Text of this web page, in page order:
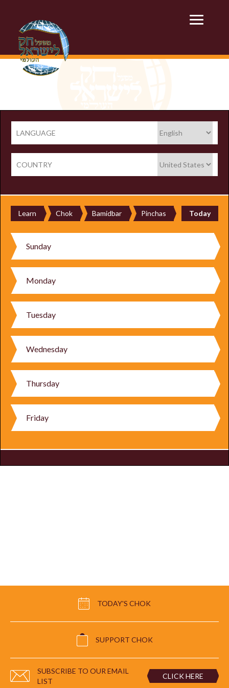
LANGUAGE
COUNTRY
Learn Chok Bamidbar Pinchas Today
Sunday
Monday
Tuesday
Wednesday
Thursday
Friday
TODAY'S CHOK
SUPPORT CHOK
SUBSCRIBE TO OUR EMAIL
LIST
CLICK HERE